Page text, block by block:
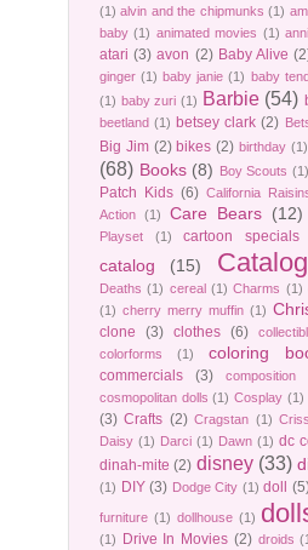
(1) alvin and the chipmunks (1)
baby (1) animated movies (1)
atari (3) avon (2) Baby Alive
ginger (1) baby janie (1) baby
(1) baby zuri (1) Barbie (54)
beetland (1) betsey clark (2)
Big Jim (2) bikes (2) birthday (1)
(68) Books (8) Boy Scouts (1)
Patch Kids (6) California
Action (1) Care Bears (12)
Playset
(1) cartoon specials
catalog
(15)
Deaths (1) cereal (1) Charms (1)
(1) cherry merry muffin (1)
clone (3) clothes (6)
colorforms (1) coloring
commercials
(3) composition
cosmopolitan dolls (1) Cosplay (1)
(3) Crafts (2) Cragstan (1)
Daisy (1) Darci (1) Dawn (1) dc
dinah-mite (2) disney (33)
(1) DIY (3) Dodge City (1) doll
furniture (1) dollhouse (1)
(1)
Drive In Movies (2) droids